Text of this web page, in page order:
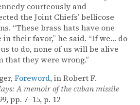
courteously and
the Joint Chiefs’ bellicose
“These brass hats have one
in their favor,” he said. “If we… do
to do, none of us will be alive
that they were wrong.”
Foreword, in Robert F.
A memoir of the cuban missile
pp. 7–15, p. 12